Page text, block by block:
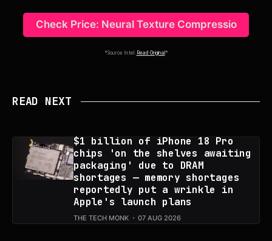
Check Price: Neural Texture Compressio
*Source Intel: Read Original *
READ NEXT
$1 billion of iPhone 18 Pro
chips 'on the shelves awaiting
packaging' due to DRAM
shortages — memory shortages
reportedly put a wrinkle in
Apple's launch plans
THE TECH MONK 07 AUG 2026